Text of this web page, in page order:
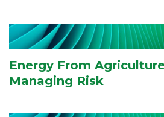
Energy From
Managing Risk